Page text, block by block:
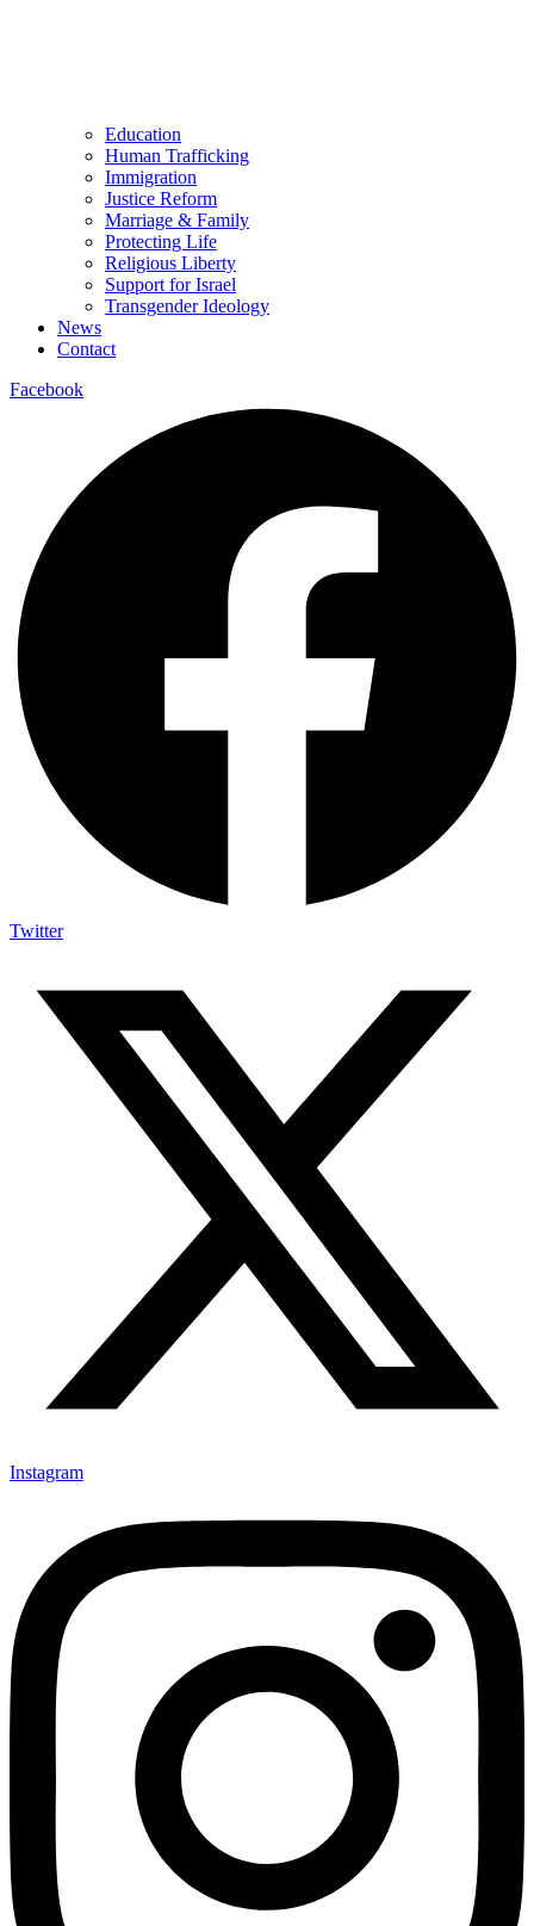
Education
Human Trafficking
Immigration
Justice Reform
Marriage & Family
Protecting Life
Religious Liberty
Support for Israel
Transgender Ideology
News
Contact
Facebook
Twitter
Instagram